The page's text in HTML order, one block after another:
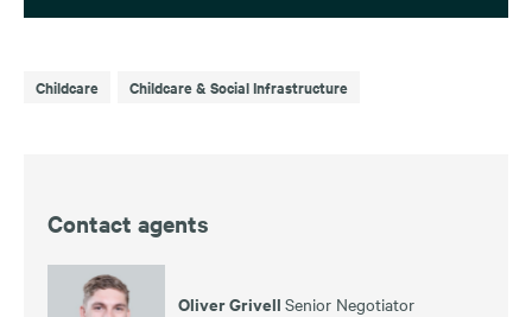
Childcare Childcare & Social Infrastructure
Contact agents
Oliver Grivell Senior Negotiator